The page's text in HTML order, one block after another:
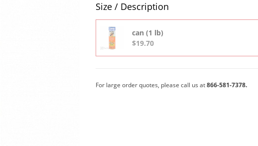
Size / Description
can (1 lb)
$19.70
For large order quotes, please call us at866-581-7378.